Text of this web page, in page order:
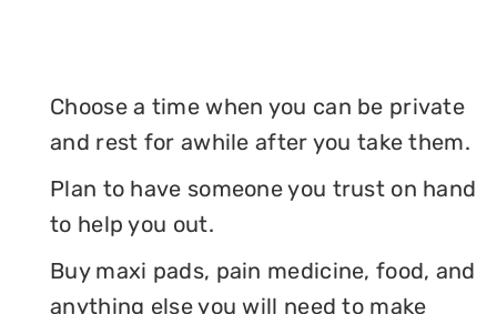
Choose a time when you can be private
and rest for awhile after you take them.
Plan to have someone you trust on hand
to help you out.
Buy maxi pads, pain medicine, food, and
anything else you will need to make